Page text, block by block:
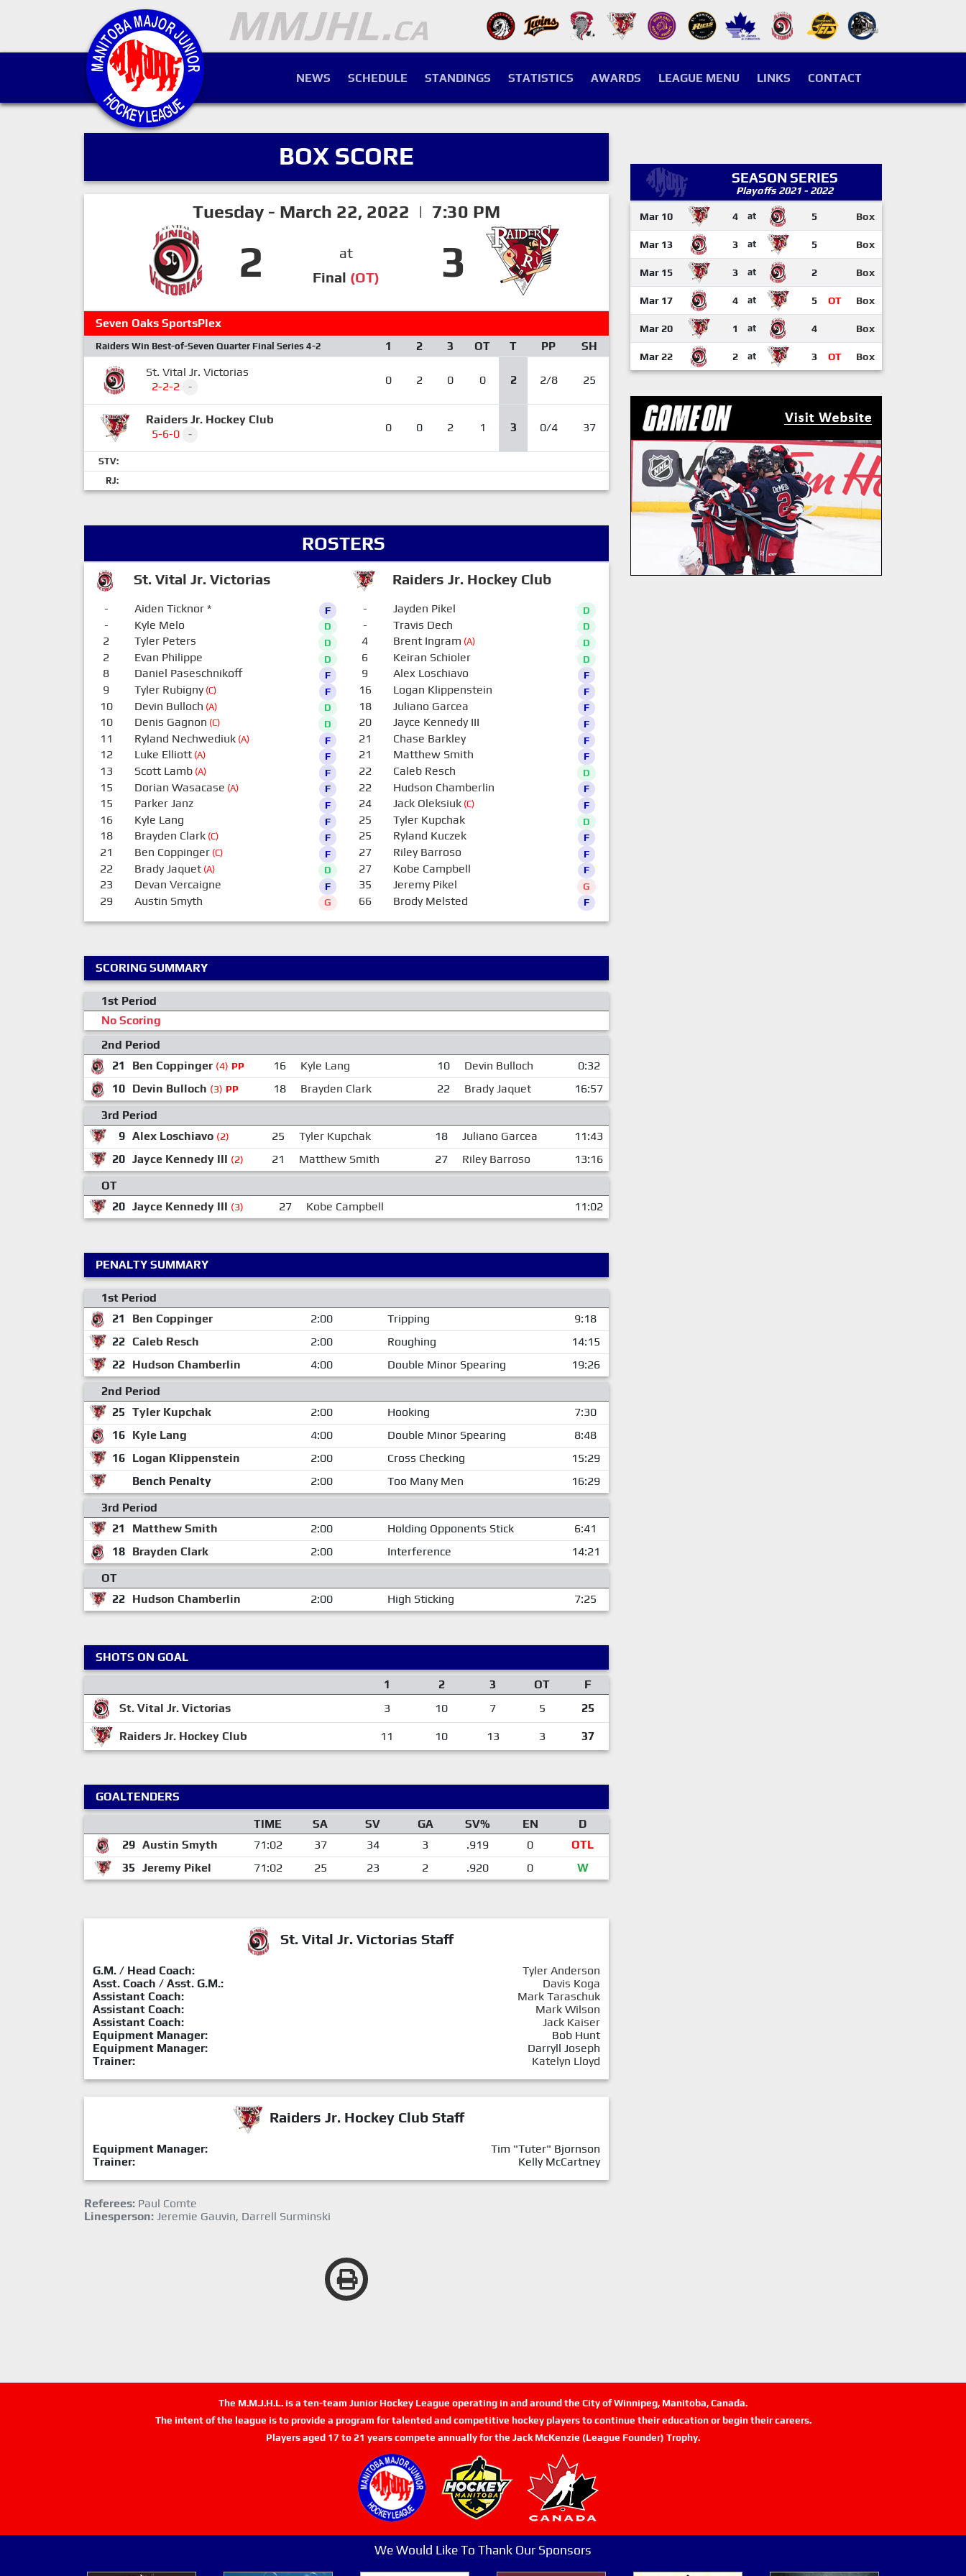
NEWS SCHEDULE STANDINGS STATISTICS AWARDS LEAGUE MENU LINKS CONTACT
BOX SCORE
Tuesday - March 22, 2022 | 7:30 PM
2
at
Final (OT) 3
Seven Oaks SportsPlex
Raiders Win Best-of-Seven Quarter Final Series 4-2 1 2 3 OT T PP
SH
St. Vital Jr. Victorias
2-2-2
- 0 2 0 0 2 2/8 25
Raiders Jr. Hockey Club
5-6-0
- 0 0 2 1 3 0/4 37
STV:
RJ:
ROSTERS
St. Vital Jr. Victorias Raiders Jr. Hockey Club
- Aiden Ticknor* F
- Kyle Melo D
2 Tyler Peters D
2 Evan Philippe D
8 Daniel Paseschnikoff F
9 Tyler Rubigny(C) F
10 Devin Bulloch (A) D
10 Denis Gagnon (C) D
11 Ryland Nechwediuk(A) F
12 Luke Elliott(A) F
13 Scott Lamb(A) F
15 Dorian Wasacase (A) F
15 Parker Janz F
16 Kyle Lang F
18 Brayden Clark(C) F
21 Ben Coppinger(C) F
22 Brady Jaquet(A) D
23 Devan Vercaigne F
29 Austin Smyth G
- Jayden Pikel D
- Travis Dech D
4 Brent Ingram (A) D
6 Keiran Schioler D
9 Alex Loschiavo F
16 Logan Klippenstein F
18 Juliano Garcea F
20 Jayce Kennedy III F
21 Chase Barkley F
21 Matthew Smith F
22 Caleb Resch D
22 Hudson Chamberlin F
24 Jack Oleksiuk(C) F
25 Tyler Kupchak D
25 Ryland Kuczek F
27 Riley Barroso F
27 Kobe Campbell F
35 Jeremy Pikel G
66 Brody Melsted F
SCORING SUMMARY
1st Period
No Scoring
2nd Period
21
Ben Coppinger (4) PP 16 Kyle Lang 10 Devin Bulloch
0:32
10 Devin Bulloch (3) PP 18 Brayden Clark 22 Brady Jaquet
16:57
3rd Period
9 Alex Loschiavo (2) 25 Tyler Kupchak 18 Juliano Garcea
11:43
20 Jayce Kennedy III (2) 21 Matthew Smith 27 Riley Barroso
13:16
OT
20 Jayce Kennedy III (3) 27 Kobe Campbell 11:02
PENALTY SUMMARY
1st Period
21
Ben Coppinger 2:00 Tripping
9:18
22 Caleb Resch 2:00 Roughing
14:15
22 Hudson Chamberlin 4:00 Double Minor Spearing
19:26
2nd Period
25 Tyler Kupchak 2:00 Hooking
7:30
16 Kyle Lang 4:00 Double Minor Spearing
8:48
16 Logan Klippenstein 2:00 Cross Checking
15:29
Bench Penalty
2:00 Too Many Men
16:29
3rd Period
21
Matthew Smith 2:00 Holding Opponents Stick
6:41
18 Brayden Clark 2:00 Interference
14:21
OT
22 Hudson Chamberlin 2:00 High Sticking 7:25
SHOTS ON GOAL
1
2 3 OT
F
St. Vital Jr. Victorias
3 10 7 5 25
Raiders Jr. Hockey Club 11 10 13 3 37
GOALTENDERS
TIME
SA SV GA SV% EN
D
29 Austin Smyth 71:02 37 34 3 .919 0
OTL
35 Jeremy Pikel 71:02 25 23 2 .920 0 W
St. Vital Jr. Victorias Staff
G.M. / Head Coach:
Tyler Anderson
Asst. Coach / Asst. G.M.:
Davis Koga
Assistant Coach:
Mark Taraschuk
Assistant Coach:
Mark Wilson
Assistant Coach:
Jack Kaiser
Equipment Manager:
Bob Hunt
Equipment Manager:
Darryll Joseph
Trainer:
Katelyn Lloyd
Raiders Jr. Hockey Club Staff
Equipment Manager:
Tim "Tuter" Bjornson
Trainer:
Kelly McCartney
Referees: Paul Comte
Linesperson: Jeremie Gauvin, Darrell Surminski
SEASON SERIES
Playoffs 2021 - 2022
Mar 10 4 at 5 Box
Mar 13 3 at 5 Box
Mar 15 3 at 2 Box
Mar 17 4 at 5 OT Box
Mar 20 1 at 4 Box
Mar 22 2 at 3 OT Box
The M.M.J.H.L. is a ten-team Junior Hockey League operating in and around the City of Winnipeg, Manitoba, Canada.
The intent of the league is to provide a program for talented and competitive hockey players to continue their education or begin their careers.
Players aged 17 to 21 years compete annually for the Jack McKenzie (League Founder) Trophy.
We Would Like To Thank Our Sponsors